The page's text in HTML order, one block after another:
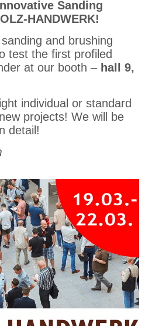
Sanding
HANDWERK!
and brushing
test the first profiled
at our booth – hall 9,
individual or standard
projects! We will be
detail!